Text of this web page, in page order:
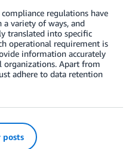
regulations have
variety of ways, and
translated into specific
operational requirement is
information accurately
Apart from
adhere to data retention